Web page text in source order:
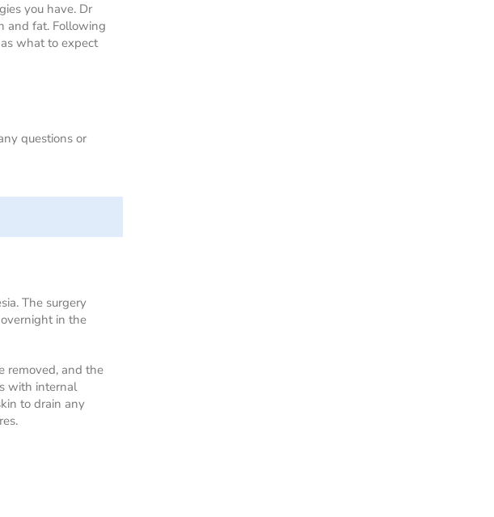
you have. Dr
and fat. Following
what to expect
questions or
The surgery
in the
removed, and the
with internal
to drain any